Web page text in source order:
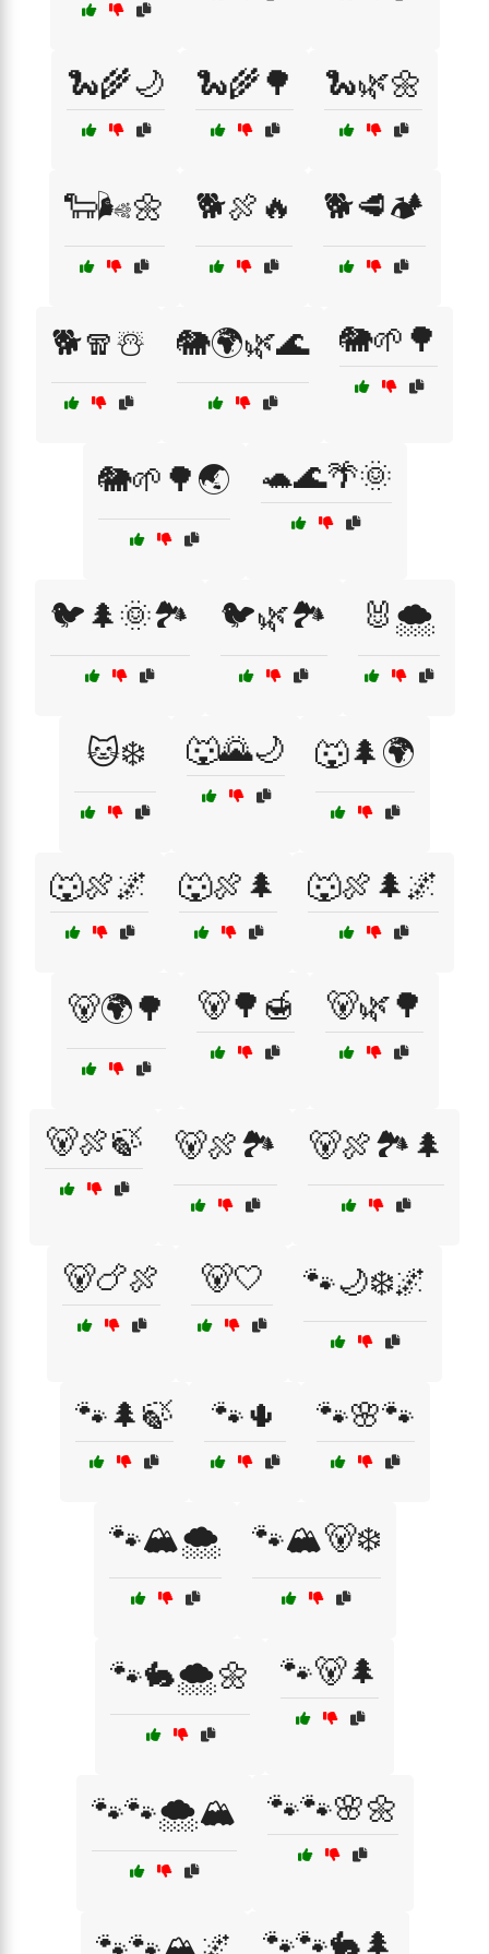
🐍🌾🌙 🐍🌾🌳 🐍🌿🌼
🐑🌬️🌼 🐕🍖🔥 🐕🥩🏕️
🐕🧣☃️ 🐘🌍🌿🌊 🐘🌱🌳
🐘🌱🌳🌏 🐢🌊🌴🌞
🐦🌲🌞🏞️ 🐦🌿🏞️ 🐰🌨️
🐱❄️ 🐺🌄🌙 🐺🌲🌍
🐺🍖🌌 🐺🍖🌲 🐺🍖🌲🌌
🐻🌍🌳 🐻🌳🍯 🐻🌿🌳
🐻🍖🍃 🐻🍖🏞️ 🐻🍖🏞️🌲
🐻🍗🍖 🐻🤍 🐾🌙❄️🌌
🐾🌲🍃 🐾🌵 🐾🌸🐾
🐾🏔️🌨️ 🐾🏔️🐻❄️
🐾🐇🌨️🌼 🐾🐻🌲
🐾🐾🌨️🏔️ 🐾🐾🌸🌼
🐾🐾🐇🌲